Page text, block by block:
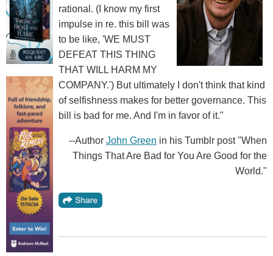
rational. (I know my first
impulse in re. this bill was
to be like, 'WE MUST
DEFEAT THIS THING
THAT WILL HARM MY
COMPANY.') But ultimately I don't think that kind
of selfishness makes for better governance. This
bill is bad for me. And I'm in favor of it."
--Author John Green in his Tumblr post "When
Things That Are Bad for You Are Good for the
World."